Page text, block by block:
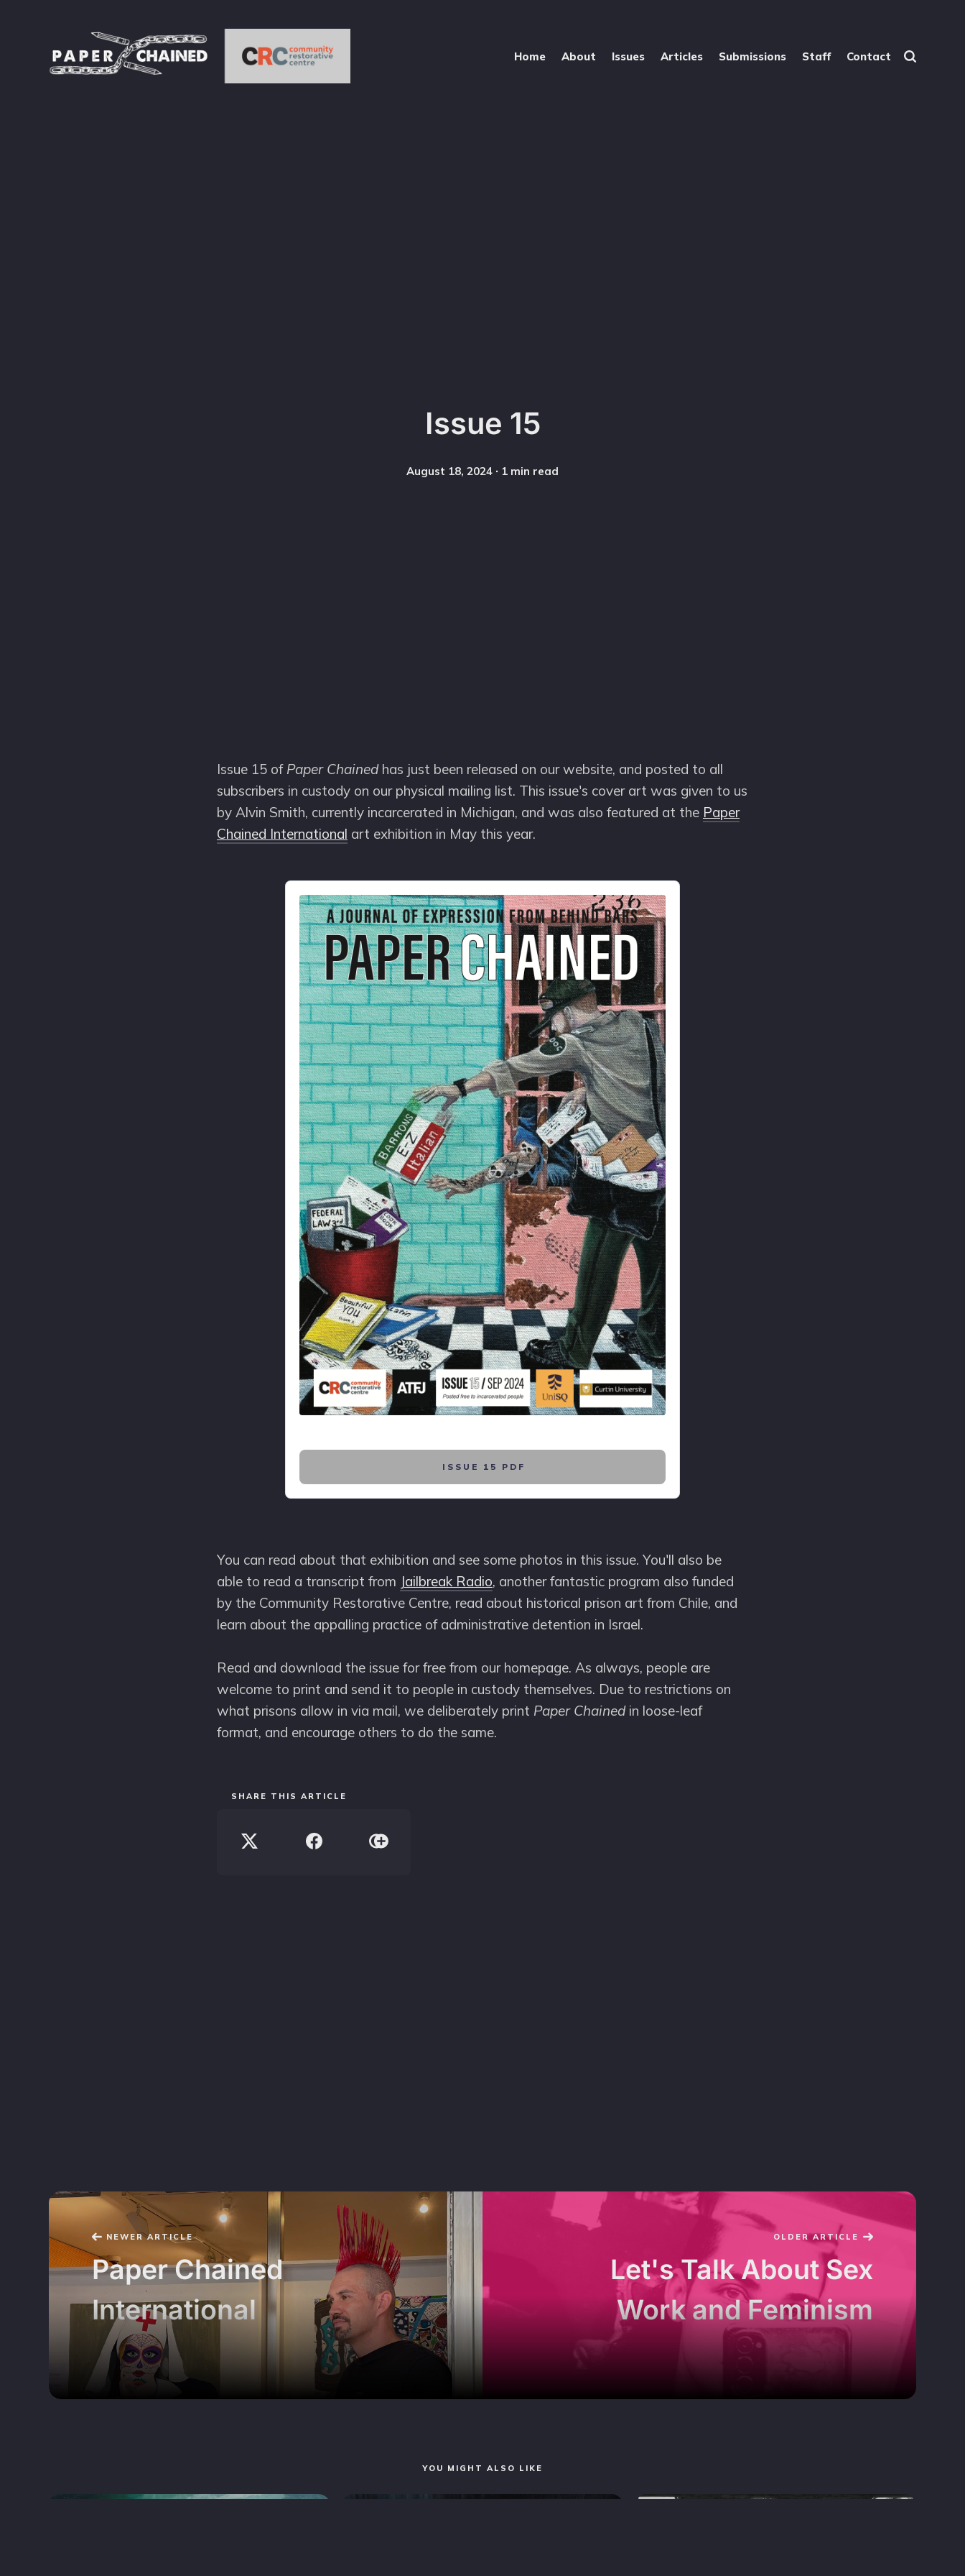
Home About Issues Articles Submissions Staff Contact
Issue 15
August 18, 2024 ∙ 1 min read
Issue 15 of Paper Chainedhas just been released on our website, and posted to all
subscribers in custody on our physical mailing list. This issue's cover art was given to us
by Alvin Smith, currently incarcerated in Michigan, and was also featured at the Paper
Chained International art exhibition in May this year.
ISSUE 15 PDF
You can read about that exhibition and see some photos in this issue. You'll also be
able to read a transcript from Jailbreak Radio, another fantastic program also funded
by the Community Restorative Centre, read about historical prison art from Chile, and
learn about the appalling practice of administrative detention in Israel.
Read and download the issue for free from our homepage. As always, people are
welcome to print and send it to people in custody themselves. Due to restrictions on
what prisons allow in via mail, we deliberately print Paper Chainedin loose-leaf
format, and encourage others to do the same.
SHARE THIS ARTICLE
NEWER ARTICLE
Paper Chained
International
OLDER ARTICLE
Let's Talk About Sex
Work and Feminism
YOU MIGHT ALSO LIKE